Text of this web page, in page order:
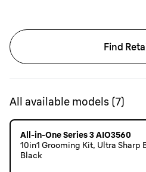
Find
All available models (7)
All-in-One Series 3 AIO3560
10in1 Grooming Kit, Ultra Sharp
Black